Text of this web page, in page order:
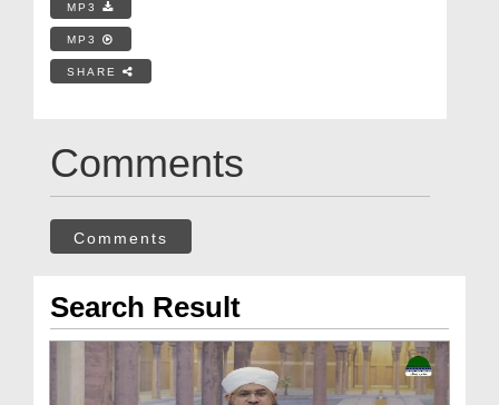
MP3
MP3
SHARE
Comments
Comments
Search Result